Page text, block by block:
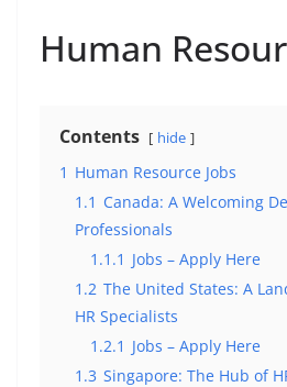
Human
Contents hide
1 Human Resource Jobs
1.1 Canada: A Welcoming
Professionals
1.1.1 Jobs – Apply Here
1.2 The United States: A
HR Specialists
1.2.1 Jobs – Apply Here
1.3 Singapore: The Hub of